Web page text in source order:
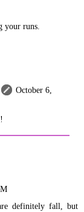
your runs.
October 6,
definitely fall, but